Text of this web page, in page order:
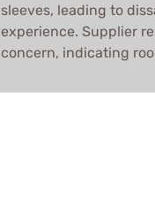
sleeves, leading to
experience. Supplier
concern, indicating